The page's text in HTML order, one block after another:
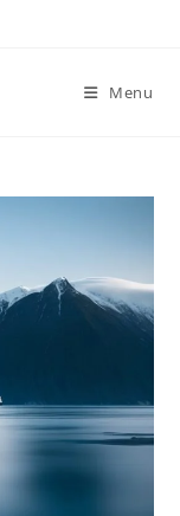
Menu